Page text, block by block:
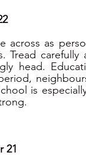
across as
Tread
head.
is
21